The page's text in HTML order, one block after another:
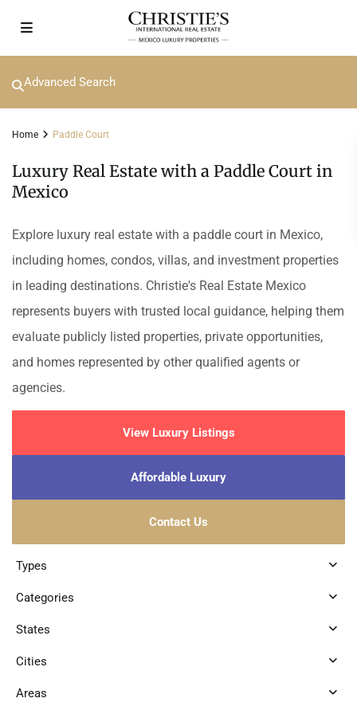
Advanced Search
Home Paddle Court
Luxury Real Estate with a Paddle Court in
Mexico
Explore luxury real estate with a paddle court in Mexico,
including homes, condos, villas, and investment properties
in leading destinations. Christie's Real Estate Mexico
represents buyers with trusted local guidance, helping them
evaluate publicly listed properties, private opportunities,
and homes represented by other qualified agents or
agencies.
View Luxury Listings
Affordable Luxury
Contact Us
Types
Categories
States
Cities
Areas